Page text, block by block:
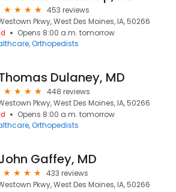
453 reviews
Pkwy, West Des Moines, IA, 50266
Opens 8:00 a.m. tomorrow
Orthopedists
Dulaney, MD
448 reviews
Pkwy, West Des Moines, IA, 50266
Opens 8:00 a.m. tomorrow
Orthopedists
Gaffey, MD
433 reviews
Pkwy, West Des Moines, IA, 50266